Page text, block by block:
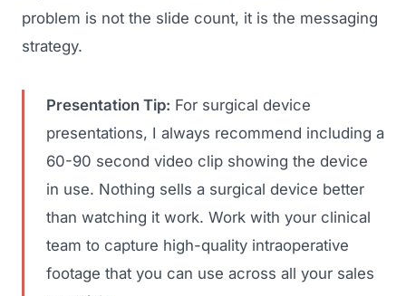
problem is not the slide count, it is the messaging
strategy.
Presentation Tip: For surgical device
presentations, I always recommend including a
60-90 second video clip showing the device
in use. Nothing sells a surgical device better
than watching it work. Work with your clinical
team to capture high-quality intraoperative
footage that you can use across all your sales